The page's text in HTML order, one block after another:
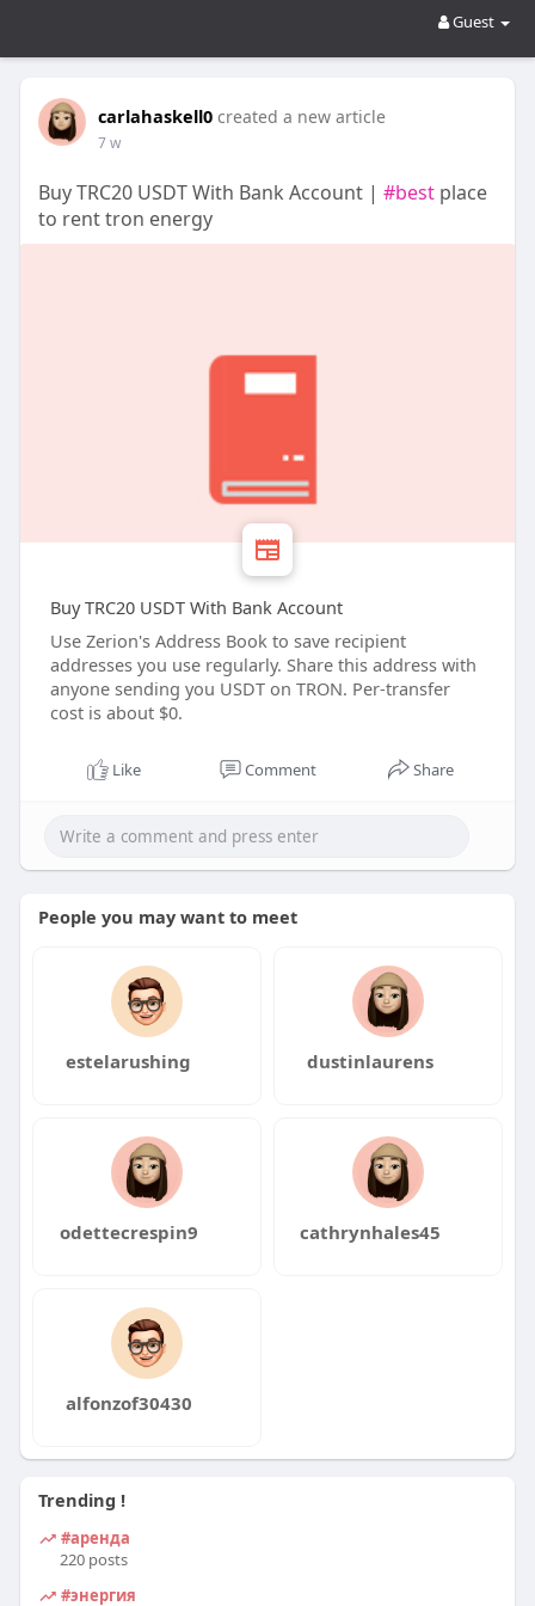
Guest
carlahaskell0 created a new article
7 w
Buy TRC20 USDT With Bank Account | #bestplace
to rent tron energy
Buy TRC20 USDT With Bank Account
Use Zerion's Address Book to save recipient
addresses you use regularly. Share this address with
anyone sending you USDT on TRON. Per-transfer
cost is about $0.
Like Comment Share
People you may want to meet
estelarushing dustinlaurens
odettecrespin9 cathrynhales45
alfonzof30430
Trending !
#аренда
220 posts
#энергия